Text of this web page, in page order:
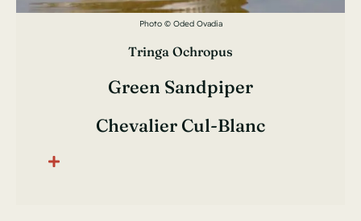
Photo © Oded Ovadia
Tringa Ochropus
Green Sandpiper
Chevalier Cul-Blanc